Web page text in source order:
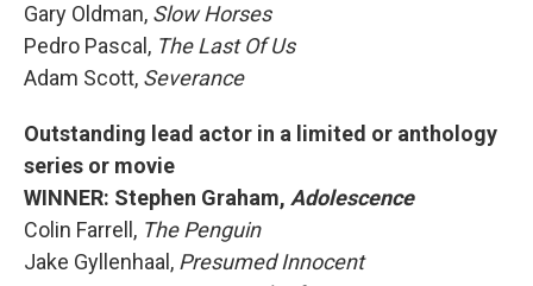
Gary Oldman, Slow Horses
Pedro Pascal, The Last Of Us
Adam Scott, Severance
Outstanding lead actor in a limited or anthology
series or movie
WINNER: Stephen Graham, Adolescence
Colin Farrell, The Penguin
Jake Gyllenhaal, Presumed Innocent